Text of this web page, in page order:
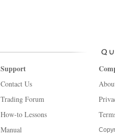
Support
Contact Us
Trading Forum
How-to Lessons
Manual